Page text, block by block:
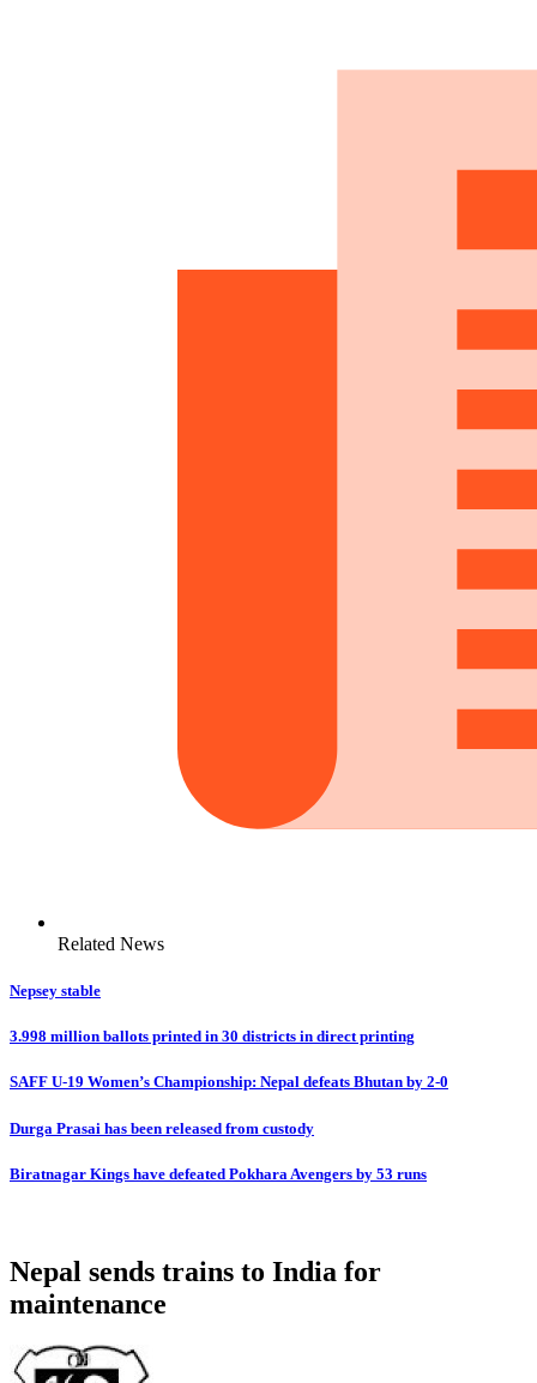
Related News
Nepsey stable
3.998 million ballots printed in 30 districts in direct printing
SAFF U-19 Women’s Championship: Nepal defeats Bhutan by 2-0
Durga Prasai has been released from custody
Biratnagar Kings have defeated Pokhara Avengers by 53 runs
Nepal sends trains to India for
maintenance